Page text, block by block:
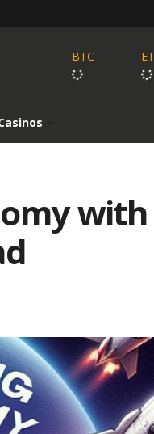
BTC
with